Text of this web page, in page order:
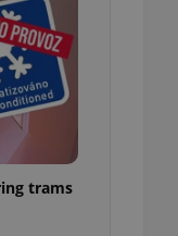
trams